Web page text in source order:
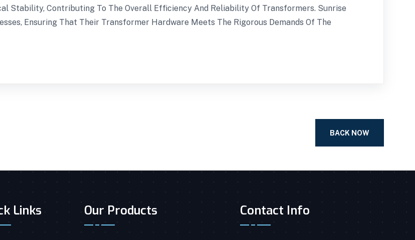
Stability, Contributing To The Overall Efficiency And Reliability Of Transformers. Sunrise
Ensuring That Their Transformer Hardware Meets The Rigorous Demands Of The
BACK NOW
Links Our Products Contact Info